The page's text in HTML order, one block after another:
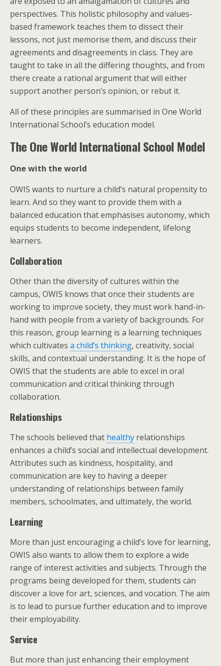
perspectives. This holistic philosophy and values-
based framework teaches them to dissect their
lessons, not just memorise them, and discuss their
agreements and disagreements in class. They are
taught to take in all the differing thoughts, and from
there create a rational argument that will either
support another person’s opinion, or rebut it.
All of these principles are summarised in One World
International School’s education model.
The One World International School Model
One with the world
OWIS wants to nurture a child’s natural propensity to
learn. And so they want to provide them with a
balanced education that emphasises autonomy, which
equips students to become independent, lifelong
learners.
Collaboration
Other than the diversity of cultures within the
campus, OWIS knows that once their students are
working to improve society, they must work hand-in-
hand with people from a variety of backgrounds. For
this reason, group learning is a learning techniques
which cultivates a child’s thinking, creativity, social
skills, and contextual understanding. It is the hope of
OWIS that the students are able to excel in oral
communication and critical thinking through
collaboration.
Relationships
The schools believed that healthy relationships
enhances a child’s social and intellectual development.
Attributes such as kindness, hospitality, and
communication are key to having a deeper
understanding of relationships between family
members, schoolmates, and ultimately, the world.
Learning
More than just encouraging a child’s love for learning,
OWIS also wants to allow them to explore a wide
range of interest activities and subjects. Through the
programs being developed for them, students can
discover a love for art, sciences, and vocation. The aim
is to lead to pursue further education and to improve
their employability.
Service
But more than just enhancing their employment